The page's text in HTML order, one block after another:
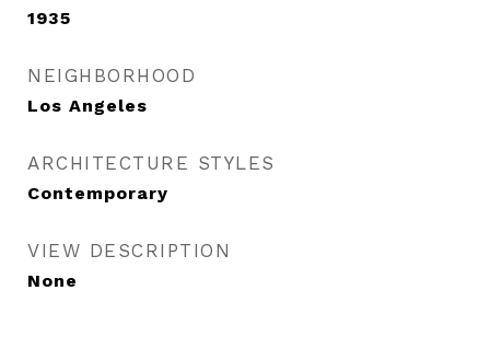
1935
NEIGHBORHOOD
Los Angeles
ARCHITECTURE STYLES
Contemporary
VIEW DESCRIPTION
None